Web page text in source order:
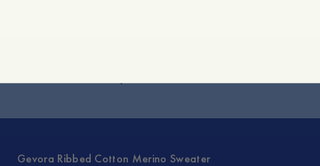
Gevora Ribbed Cotton Merino Sweater